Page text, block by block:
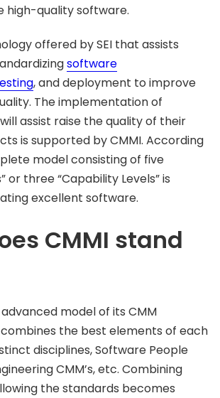
high-quality software.
offered by SEI that assists
software
, and deployment to improve
The implementation of
assist raise the quality of their
is supported by CMMI. According
model consisting of five
or three “Capability Levels” is
excellent software.
CMMI stand
model of its CMM
the best elements of each
disciplines, Software People
CMM’s, etc. Combining
the standards becomes